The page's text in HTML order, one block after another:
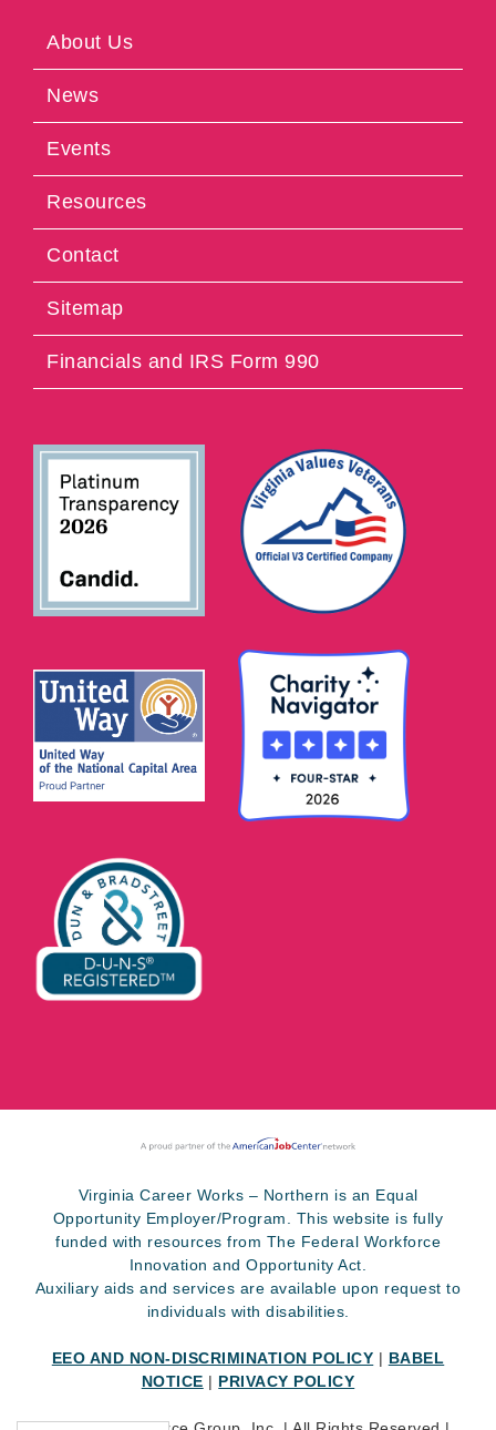
About Us
News
Events
Resources
Contact
Sitemap
Financials and IRS Form 990
Virginia Career Works – Northern is an Equal
Opportunity Employer/Program. This website is fully
funded with resources from The Federal Workforce
Innovation and Opportunity Act.
Auxiliary aids and services are available upon request to
individuals with disabilities.
EEO AND NON-DISCRIMINATION POLICY | BABEL
NOTICE | PRIVACY POLICY